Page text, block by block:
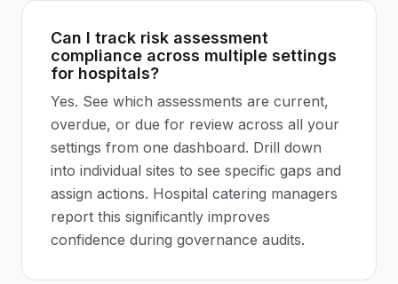
Can I track risk assessment
compliance across multiple settings
for hospitals?
Yes. See which assessments are current,
overdue, or due for review across all your
settings from one dashboard. Drill down
into individual sites to see specific gaps and
assign actions. Hospital catering managers
report this significantly improves
confidence during governance audits.